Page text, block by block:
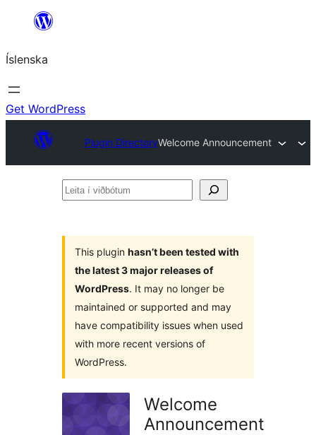
content
Íslenska
Get WordPress
Plugin DirectoryWelcome Announcement
Leita
This plugin hasn’t been tested with
the latest 3 major releases of
WordPress. It may no longer be
maintained or supported and may
have compatibility issues when used
with more recent versions of
WordPress.
Welcome
Announcement